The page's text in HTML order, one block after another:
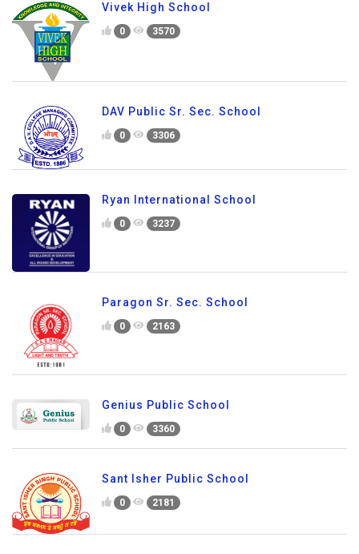
Vivek High School
0 3570
DAV Public Sr. Sec. School
0 3306
Ryan International School
0 3237
Paragon Sr. Sec. School
0 2163
Genius Public School
0 3360
Sant Isher Public School
0 2181